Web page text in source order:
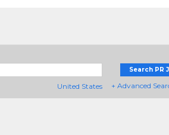
United States
Search PR
+ Advanced